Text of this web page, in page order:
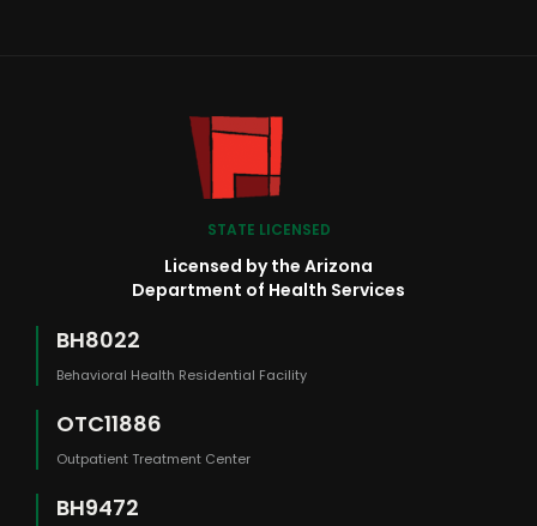
STATE LICENSED
Licensed by the Arizona
Department of Health Services
BH8022
Behavioral Health Residential Facility
OTC11886
Outpatient Treatment Center
BH9472